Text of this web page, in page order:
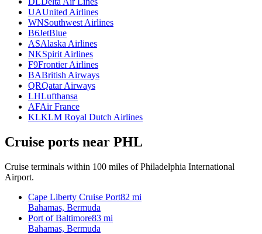
UAUnited Airlines
WNSouthwest Airlines
B6JetBlue
ASAlaska Airlines
NKSpirit Airlines
F9Frontier Airlines
BABritish Airways
QRQatar Airways
LHLufthansa
AFAir France
KLKLM Royal Dutch Airlines
Cruise ports near PHL
Cruise terminals within 100 miles of Philadelphia International
Airport.
Cape Liberty Cruise Port82 mi
Bahamas, Bermuda
Port of Baltimore83 mi
Bahamas, Bermuda